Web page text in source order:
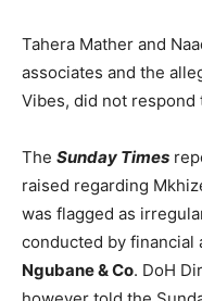
Tahera Mather and
associates and the
Vibes, did not respond
The Sunday Times
raised regarding
was flagged as
conducted by financial
Ngubane & Co. DoH